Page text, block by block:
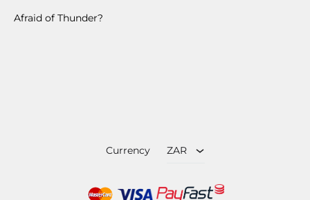
Afraid of Thunder?
Currency ZAR